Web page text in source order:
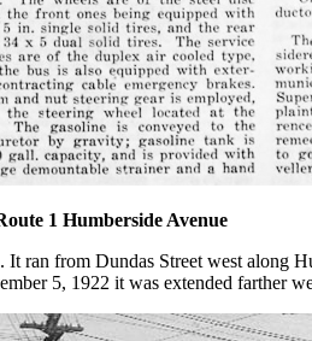
1 Humberside Avenue
It ran from Dundas Street west along
5, 1922 it was extended farther